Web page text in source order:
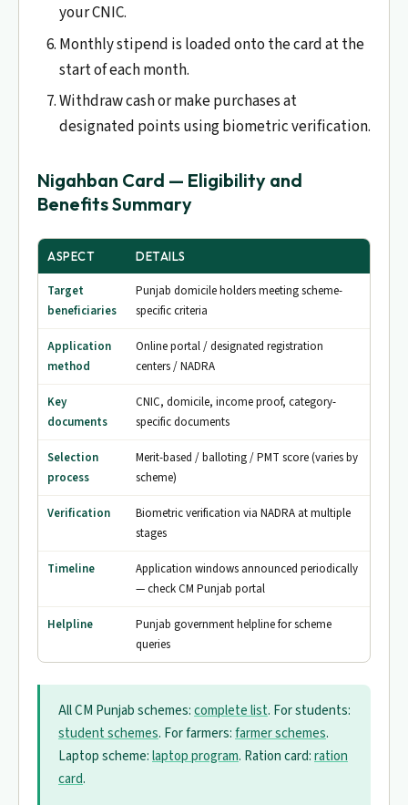
your CNIC.
Monthly stipend is loaded onto the card at the
start of each month.
Withdraw cash or make purchases at
designated points using biometric verification.
Nigahban Card — Eligibility and
Benefits Summary
ASPECT DETAILS
Target
beneficiaries
Punjab domicile holders meeting scheme-
specific criteria
Application
method
Online portal / designated registration
centers / NADRA
Key
documents
CNIC, domicile, income proof, category-
specific documents
Selection
process
Merit-based / balloting / PMT score (varies by
scheme)
Verification
Biometric verification via NADRA at multiple
stages
Timeline
Application windows announced periodically
— check CM Punjab portal
Helpline
Punjab government helpline for scheme
queries
All CM Punjab schemes:complete list. For students:
student schemes. For farmers:farmer schemes.
Laptop scheme:laptop program. Ration card:ration
card.